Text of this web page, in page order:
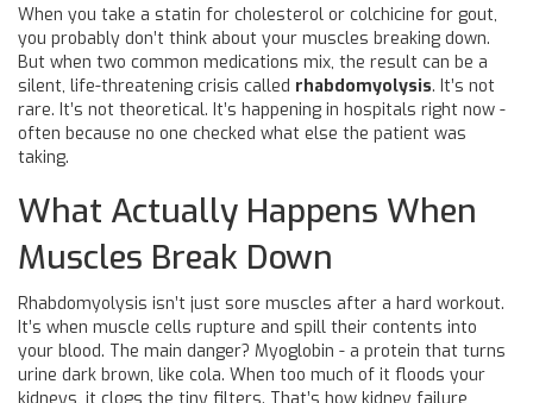
When you take a statin for cholesterol or colchicine for gout,
you probably don’t think about your muscles breaking down.
But when two common medications mix, the result can be a
silent, life-threatening crisis called rhabdomyolysis. It’s not
rare. It’s not theoretical. It’s happening in hospitals right now -
often because no one checked what else the patient was
taking.
What Actually Happens When
Muscles Break Down
Rhabdomyolysis isn’t just sore muscles after a hard workout.
It’s when muscle cells rupture and spill their contents into
your blood. The main danger? Myoglobin - a protein that turns
urine dark brown, like cola. When too much of it floods your